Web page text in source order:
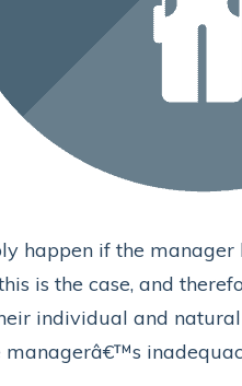
happen if the
is the case, and
individual and
managerâ€™s